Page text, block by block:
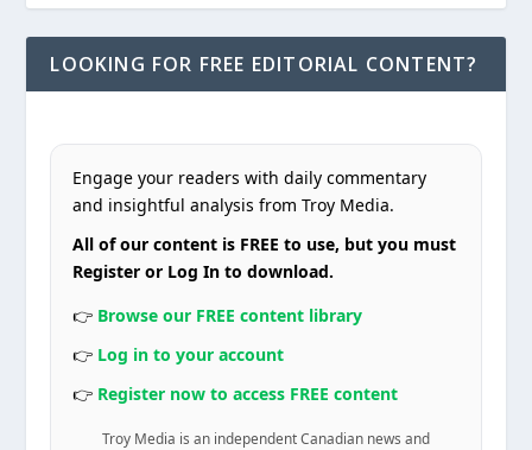
LOOKING FOR FREE EDITORIAL CONTENT?
Engage your readers with daily commentary
and insightful analysis from Troy Media.
All of our content is FREE to use, but you must
Register or Log In to download.
👉 Browse our FREE content library
👉 Log in to your account
👉 Register now to access FREE content
Troy Media is an independent Canadian news and